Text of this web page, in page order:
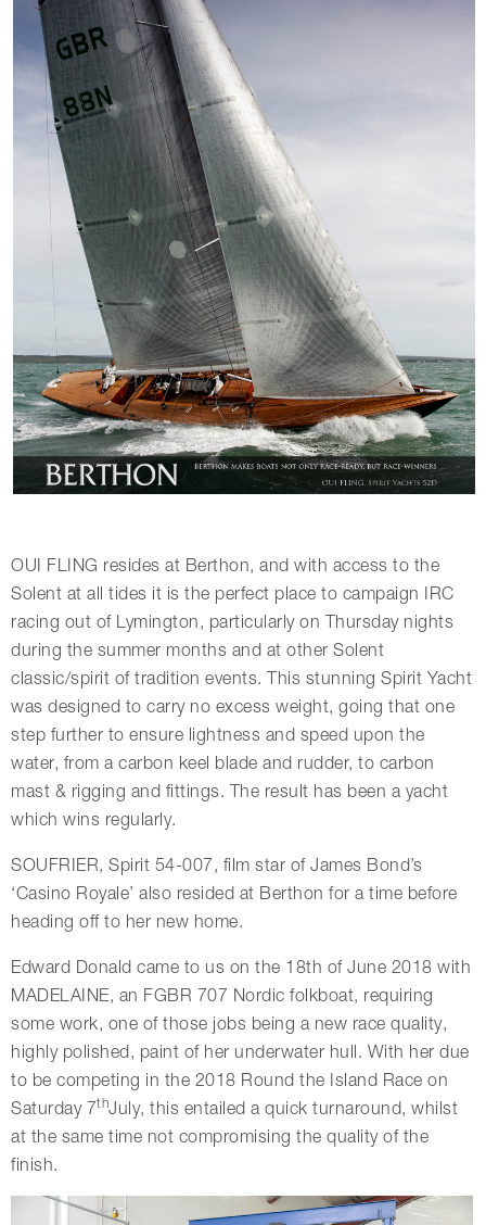
OUI FLING resides at Berthon, and with access to the
Solent at all tides it is the perfect place to campaign IRC
racing out of Lymington, particularly on Thursday nights
during the summer months and at other Solent
classic/spirit of tradition events. This stunning Spirit Yacht
was designed to carry no excess weight, going that one
step further to ensure lightness and speed upon the
water, from a carbon keel blade and rudder, to carbon
mast & rigging and fittings. The result has been a yacht
which wins regularly.
SOUFRIER, Spirit 54-007, film star of James Bond’s
‘Casino Royale’ also resided at Berthon for a time before
heading off to her new home.
Edward Donald came to us on the 18th of June 2018 with
MADELAINE, an FGBR 707 Nordic folkboat, requiring
some work, one of those jobs being a new race quality,
highly polished, paint of her underwater hull. With her due
to be competing in the 2018 Round the Island Race on
Saturday 7thJuly, this entailed a quick turnaround, whilst
at the same time not compromising the quality of the
finish.